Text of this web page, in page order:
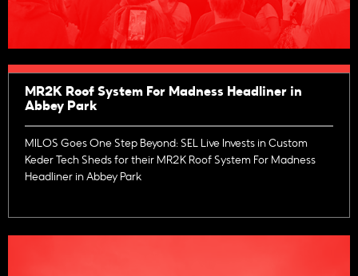
MR2K Roof System For Madness Headliner in
Abbey Park
MILOS Goes One Step Beyond: SEL Live Invests in Custom
Keder Tech Sheds for their MR2K Roof System For Madness
Headliner in Abbey Park